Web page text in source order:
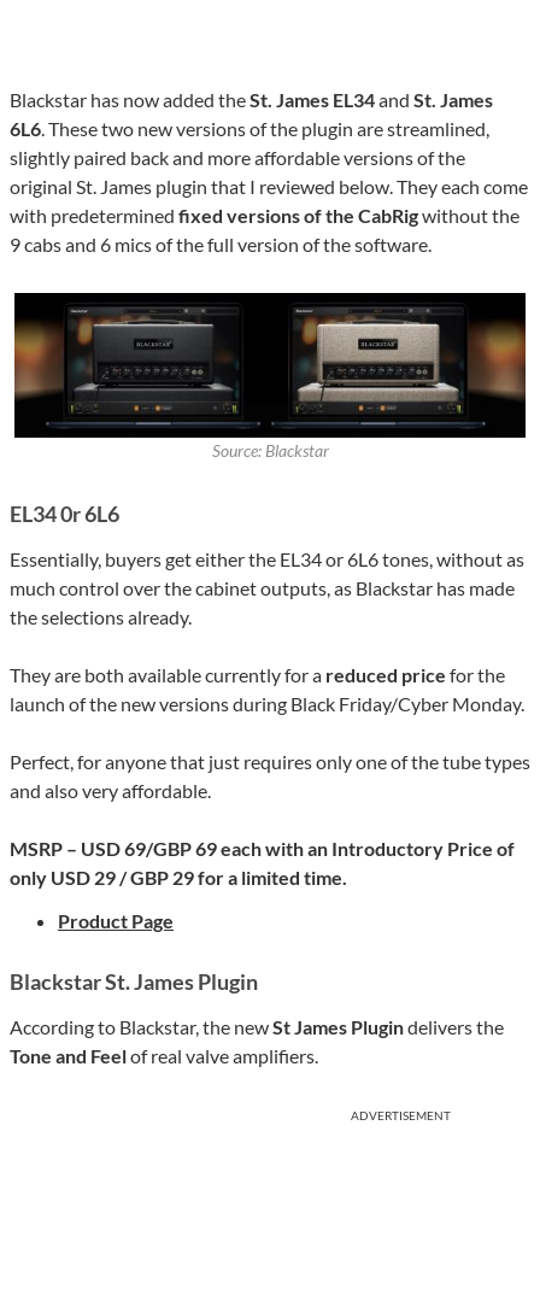
Blackstar has now added theSt. James EL34and St. James
6L6. These two new versions of the plugin are streamlined,
slightly paired back and more affordable versions of the
original St. James plugin that I reviewed below. They each come
with predetermined fixed versions of the CabRigwithout the
9 cabs and 6 mics of the full version of the software.
Source: Blackstar
EL34 0r 6L6
Essentially, buyers get either the EL34 or 6L6 tones, without as
much control over the cabinet outputs, as Blackstar has made
the selections already.
They are both available currently for a reduced price for the
launch of the new versions during Black Friday/Cyber Monday.
Perfect, for anyone that just requires only one of the tube types
and also very affordable.
MSRP – USD 69/GBP 69 each with an Introductory Price of
only USD 29 / GBP 29 for a limited time.
Product Page
Blackstar St. James Plugin
According to Blackstar, the newSt James Plugindelivers the
Tone and Feelof real valve amplifiers.
ADVERTISEMENT